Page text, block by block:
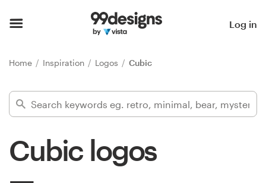
Log in
Home Inspiration Logos Cubic
Cubic logos
Find a designer
Inspiration